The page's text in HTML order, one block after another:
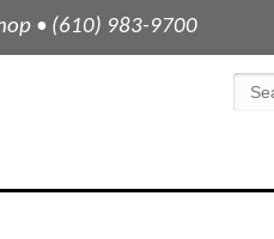
• (610) 983-9700